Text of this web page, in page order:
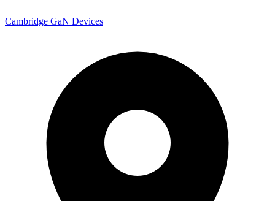
Cambridge GaN Devices